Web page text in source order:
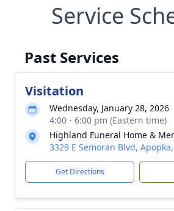
Service
Past Services
Visitation
Wednesday, January 28, 2026
4:00 - 6:00 pm (Eastern time)
Highland Funeral Home &
3329 E Semoran Blvd,
Get Directions